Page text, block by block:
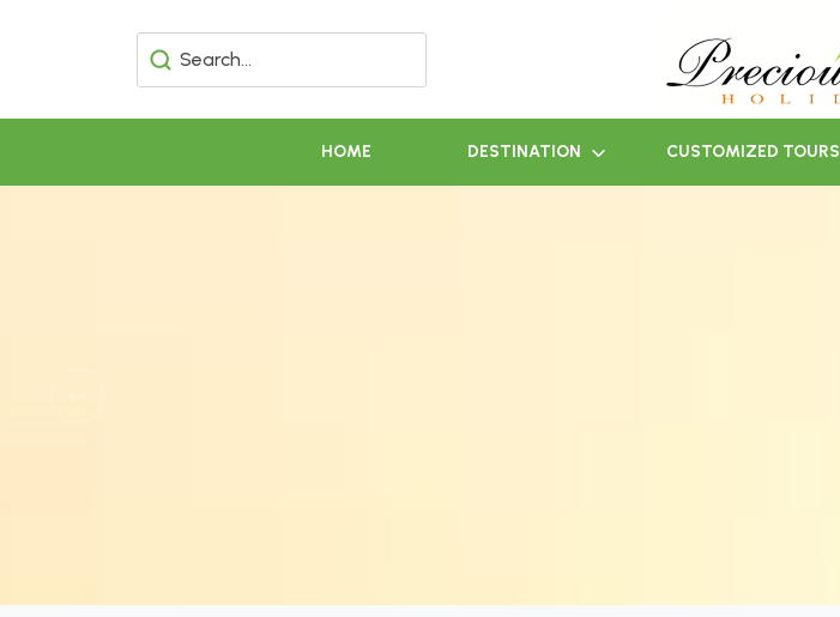
HOME DESTINATION CUSTOMIZED TOURS